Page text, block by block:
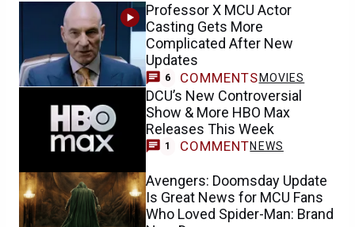
Professor X MCU Actor
Casting Gets More
Complicated After New
Updates
6 COMMENTS MOVIES
DCU’s New Controversial
Show & More HBO Max
Releases This Week
1 COMMENTNEWS
Avengers: Doomsday Update
Is Great News for MCU Fans
Who Loved Spider-Man: Brand